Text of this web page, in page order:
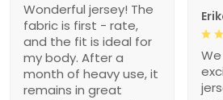
Wonderful jersey! The
fabric is first - rate,
and the fit is ideal for
my body. After a
month of heavy use, it
remains in great